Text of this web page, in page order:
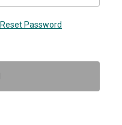
Reset Password